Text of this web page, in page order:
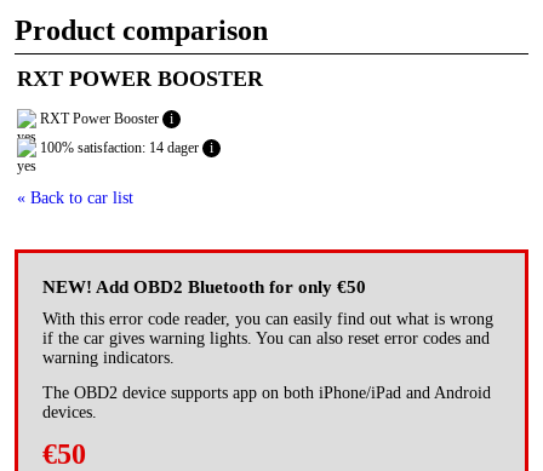
Product comparison
RXT POWER BOOSTER
RXT Power Booster
i
100% satisfaction: 14 dager
i
« Back to car list
NEW! Add OBD2 Bluetooth for only €50
With this error code reader, you can easily find out what is wrong
if the car gives warning lights. You can also reset error codes and
warning indicators.
The OBD2 device supports app on both iPhone/iPad and Android
devices.
€50